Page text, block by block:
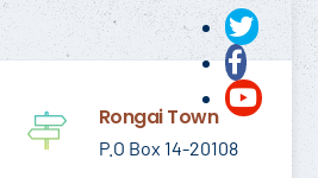
Rongai Town
P.O Box 14-20108